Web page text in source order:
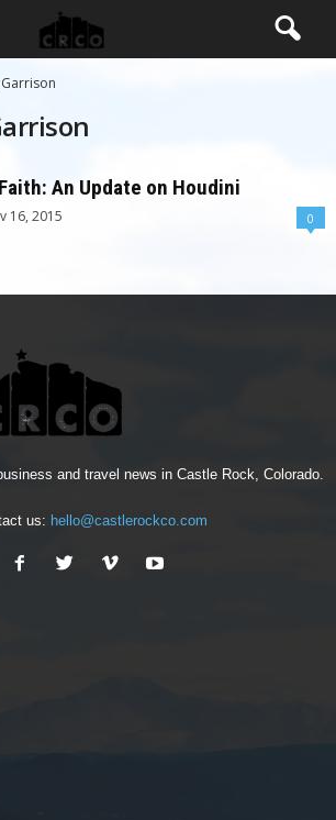
An Update on Houdini
16, 2015 0
and travel news in Castle Rock, Colorado.
us: hello@castlerockco.com